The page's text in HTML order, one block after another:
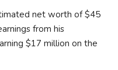
net worth of $45
from his
$17 million on the